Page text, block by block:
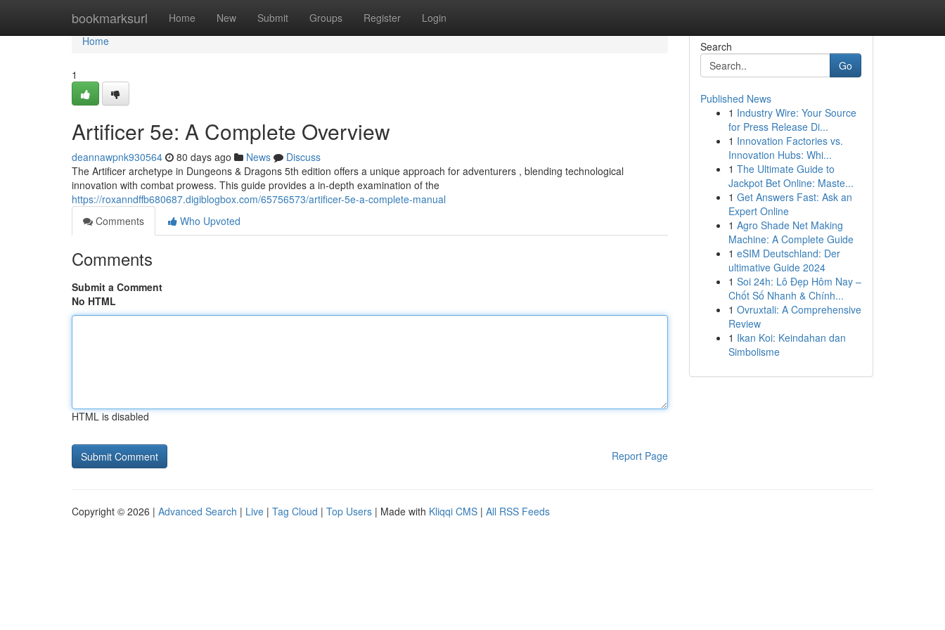
bookmarksurl Home New Submit Groups Register Login
Home
Home
1
Artificer 5e: A Complete Overview
deannawpnk930564 80 days ago News
Discuss
The Artificer archetype in Dungeons & Dragons 5th edition offers a unique approach for adventurers , blending technological
innovation with combat prowess. This guide provides a in-depth examination of the
https://roxanndffb680687.digiblogbox.com/65756573/artificer-5e-a-complete-manual
Comments
Who Upvoted
Comments
Submit a Comment
No HTML
HTML is disabled
Report Page
Search
Go
Published News
1 Industry Wire: Your Source
for Press Release Di...
1 Innovation Factories vs.
Innovation Hubs: Whi...
1 The Ultimate Guide to
Jackpot Bet Online: Maste...
1 Get Answers Fast: Ask an
Expert Online
1 Agro Shade Net Making
Machine: A Complete Guide
1 eSIM Deutschland: Der
ultimative Guide 2024
1 Soi 24h: Lô Đẹp Hôm Nay –
Chốt Số Nhanh & Chính...
1 Ovruxtali: A Comprehensive
Review
1 Ikan Koi: Keindahan dan
Simbolisme
Copyright © 2026 | Advanced Search | Live | Tag Cloud | Top Users | Made with Kliqqi CMS | All RSS Feeds